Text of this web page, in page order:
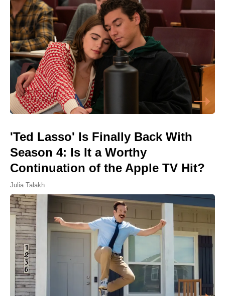
'Ted Lasso' Is Finally Back With
Season 4: Is It a Worthy
Continuation of the Apple TV Hit?
Julia Talakh